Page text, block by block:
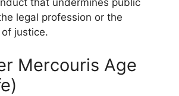
that undermines public
legal profession or the
justice.
Mercouris Age